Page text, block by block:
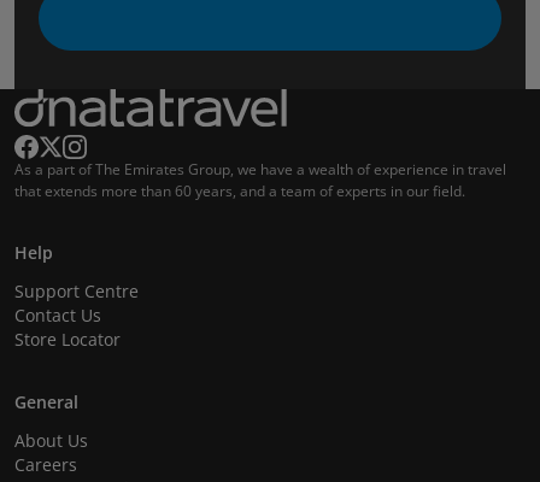
As a part of The Emirates Group, we have a wealth of experience in travel
that extends more than 60 years, and a team of experts in our field.
Help
Support Centre
Contact Us
Store Locator
General
About Us
Careers